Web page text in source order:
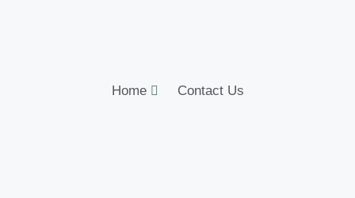
Home Contact Us